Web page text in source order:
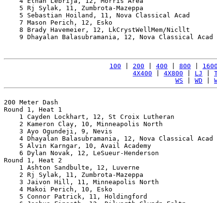
5 Rj Sylak, 11, Zumbrota-Mazeppa
5 Sebastian Hoiland, 11, Nova Classical Acad
7 Mason Perich, 12, Esko
8 Brady Havemeier, 12, LkCrystWellMem/Nicllt
9 Dhayalan Balasubramania, 12, Nova Classical
100 200 400 800
4X400
4X800 LJ
WS
WD
200 Meter Dash
Round 1, Heat 1
1 Cayden Lockhart, 12, St Croix Lutheran
2 Kameron Clay, 10, Minneapolis North
3 Ayo Ogundeji, 9, Nevis
4 Dhayalan Balasubramania, 12, Nova Classical
5 Alvin Karngar, 10, Avail Academy
6 Dylan Novak, 12, LeSueur-Henderson
Round 1, Heat 2
1 Ashton Sandbulte, 12, Luverne
2 Rj Sylak, 11, Zumbrota-Mazeppa
3 Jaivon Hill, 11, Minneapolis North
4 Makoi Perich, 10, Esko
5 Connor Patrick, 11, Holdingford